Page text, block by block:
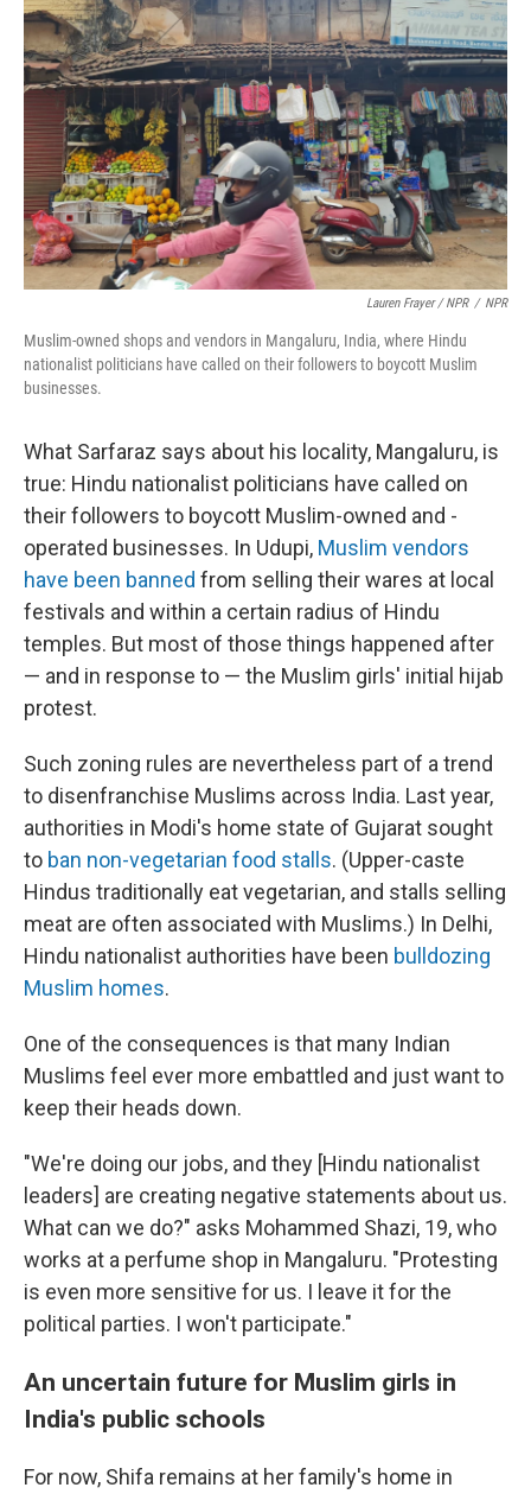
Lauren Frayer / NPR / NPR
Muslim-owned shops and vendors in Mangaluru, India, where Hindu
nationalist politicians have called on their followers to boycott Muslim
businesses.
What Sarfaraz says about his locality, Mangaluru, is
true: Hindu nationalist politicians have called on
their followers to boycott Muslim-owned and -
operated businesses. In Udupi, Muslim vendors
have been banned from selling their wares at local
festivals and within a certain radius of Hindu
temples. But most of those things happened after
— and in response to — the Muslim girls' initial hijab
protest.
Such zoning rules are nevertheless part of a trend
to disenfranchise Muslims across India. Last year,
authorities in Modi's home state of Gujarat sought
to ban non-vegetarian food stalls. (Upper-caste
Hindus traditionally eat vegetarian, and stalls selling
meat are often associated with Muslims.) In Delhi,
Hindu nationalist authorities have been bulldozing
Muslim homes.
One of the consequences is that many Indian
Muslims feel ever more embattled and just want to
keep their heads down.
"We're doing our jobs, and they [Hindu nationalist
leaders] are creating negative statements about us.
What can we do?" asks Mohammed Shazi, 19, who
works at a perfume shop in Mangaluru. "Protesting
is even more sensitive for us. I leave it for the
political parties. I won't participate."
An uncertain future for Muslim girls in
India's public schools
For now, Shifa remains at her family's home in